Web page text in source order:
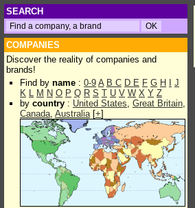
SEARCH
COMPANIES
Discover the reality of companies and
brands!
Find by name : 0-9 A B C D E F G H
J
K L M N O P Q R S T U V W X Y Z
by country : United States, Great Britain,
Canada, Australia[+]